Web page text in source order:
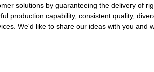
solutions by guaranteeing the delivery of
production capability, consistent quality,
We'd like to share our ideas with you and